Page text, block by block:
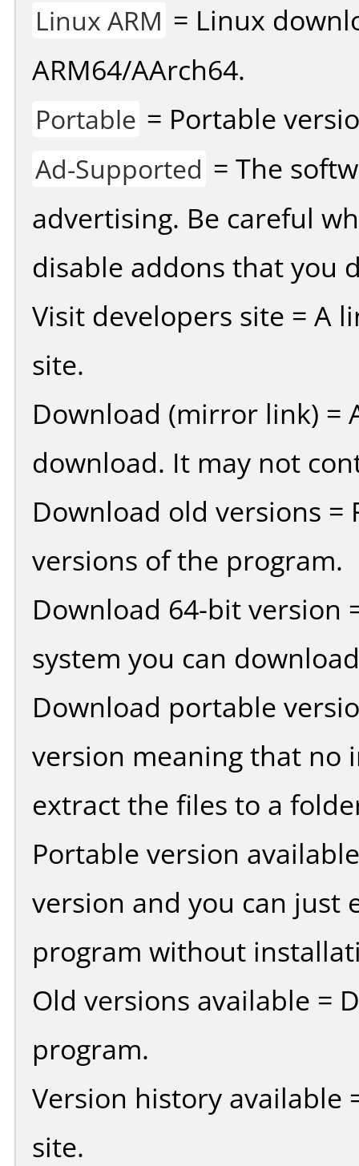
Linux ARM = Linux
ARM64/AArch64.
Portable = Portable
Ad-Supported = The
advertising. Be careful
disable addons that you
Visit developers site = A
site.
Download (mirror link) =
download. It may not
Download old versions
versions of the program.
Download 64-bit version
system you can
Download portable
version meaning that no
extract the files to a
Portable version
version and you can just
program without
Old versions available =
program.
Version history available
site.